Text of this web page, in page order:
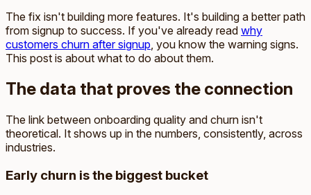
The fix isn't building more features. It's building a better path
from signup to success. If you've already read why
customers churn after signup, you know the warning signs.
This post is about what to do about them.
The data that proves the connection
The link between onboarding quality and churn isn't
theoretical. It shows up in the numbers, consistently, across
industries.
Early churn is the biggest bucket